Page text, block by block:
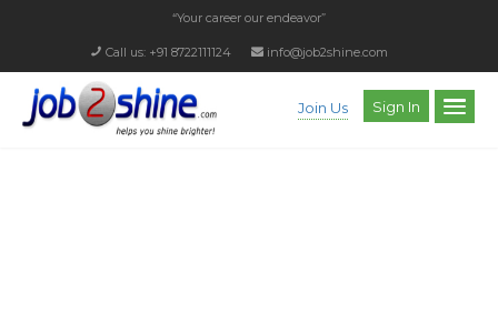
“Your career our endeavor”
Call us: +91 8722111124 info@job2shine.com
Join Us Sign In